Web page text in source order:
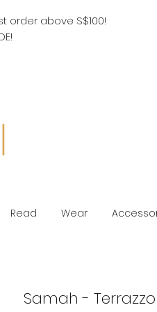
order above S$100!
Read Wear
Samah -